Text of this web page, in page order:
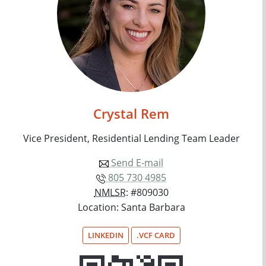
Crystal Rem
Vice President, Residential Lending Team Leader
Send E-mail
805 730 4985
NMLSR: #809030
Location: Santa Barbara
LINKEDIN .VCF CARD